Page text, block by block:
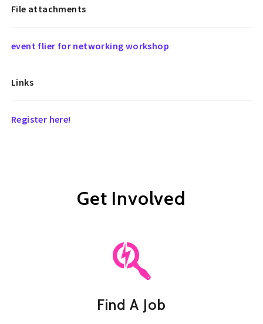
File attachments
event flier for networking workshop
Links
Register here!
Get Involved
Find A Job